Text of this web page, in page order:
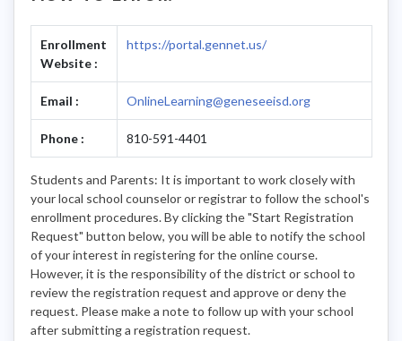
Enrollment
Website :
https://portal.gennet.us/
Email : OnlineLearning@geneseeisd.org
Phone : 810-591-4401
Students and Parents: It is important to work closely with
your local school counselor or registrar to follow the school's
enrollment procedures. By clicking the "Start Registration
Request" button below, you will be able to notify the school
of your interest in registering for the online course.
However, it is the responsibility of the district or school to
review the registration request and approve or deny the
request. Please make a note to follow up with your school
after submitting a registration request.